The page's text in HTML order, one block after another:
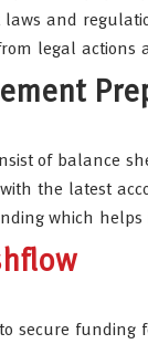
laws and
legal actions
of balance
the latest
which
secure funding